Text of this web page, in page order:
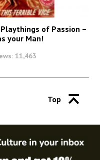
of Passion –
your Man!
11,463
Top